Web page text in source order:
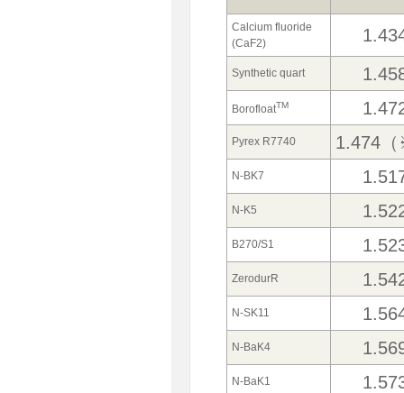
Calcium fluoride
(CaF2)
Synthetic quart
BorofloatTM
Pyrex R7740 1.474
N-BK7
N-K5
B270/S1
ZerodurR
N-SK11
N-BaK4
N-BaK1